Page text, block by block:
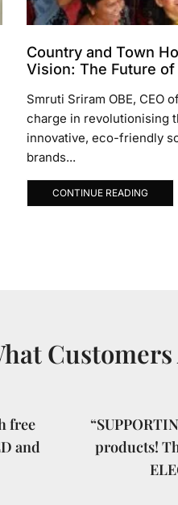
Country and Town
Vision: The Future
Smruti Sriram OBE, CEO
charge in revolutionising
innovative, eco-friendly
brands...
CONTINUE READING
free
and
products!